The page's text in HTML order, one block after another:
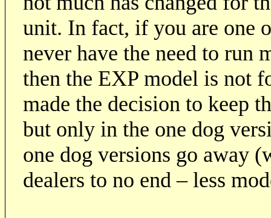
unit. In fact, if you are one
never have the need to run
then the EXP model is not
made the decision to keep
but only in the one dog
one dog versions go away
dealers to no end – less